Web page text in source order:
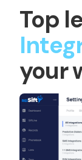
Top
your